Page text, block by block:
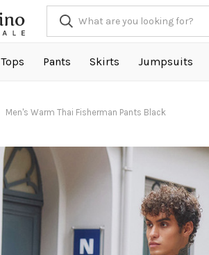
Tops Pants Skirts Jumpsuits
Men's Warm Thai Fisherman Pants Black